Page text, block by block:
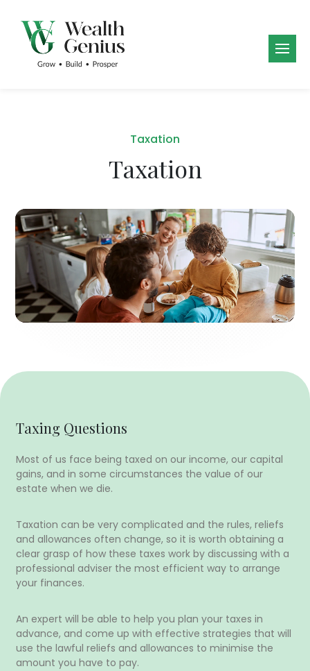
Taxation
Taxation
Taxing Questions
Most of us face being taxed on our income, our capital
gains, and in some circumstances the value of our
estate when we die.
Taxation can be very complicated and the rules, reliefs
and allowances often change, so it is worth obtaining a
clear grasp of how these taxes work by discussing with a
professional adviser the most efficient way to arrange
your finances.
An expert will be able to help you plan your taxes in
advance, and come up with effective strategies that will
use the lawful reliefs and allowances to minimise the
amount you have to pay.